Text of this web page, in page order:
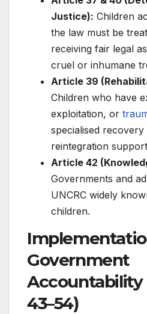
Justice): Children
the law must be
receiving fair legal
cruel or inhumane
Article 39
Children who have
exploitation, or
specialised recovery
reintegration
Article 42
Governments and
UNCRC widely
children.
Government
Accountability
43–54)